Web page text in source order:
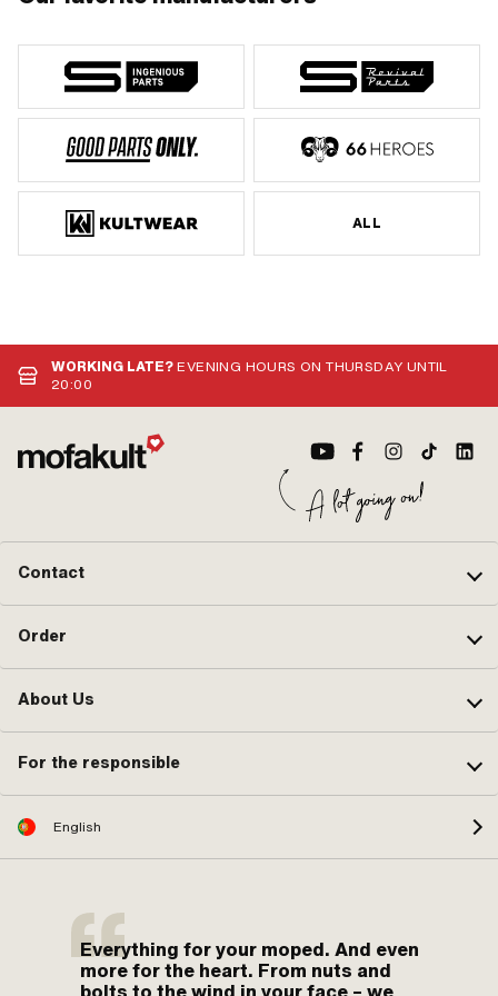
ALL
WORKING LATE?EVENING HOURS ON THURSDAY UNTIL
20:00
Contact
Order
About Us
For the responsible
English
Everything for your moped. And even
more for the heart. From nuts and